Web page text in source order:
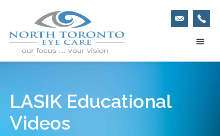
LASIK Educational
Videos